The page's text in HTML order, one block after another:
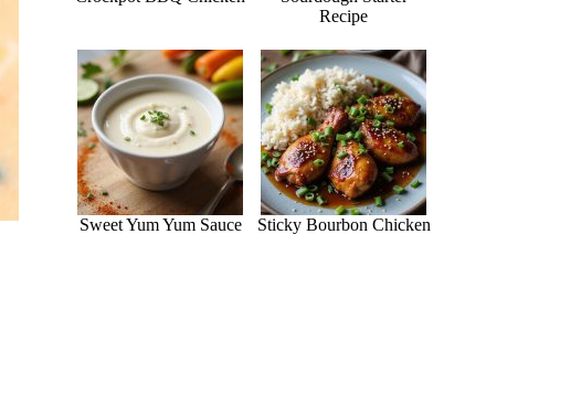
Recipe
Sweet Yum Yum Sauce Sticky Bourbon Chicken